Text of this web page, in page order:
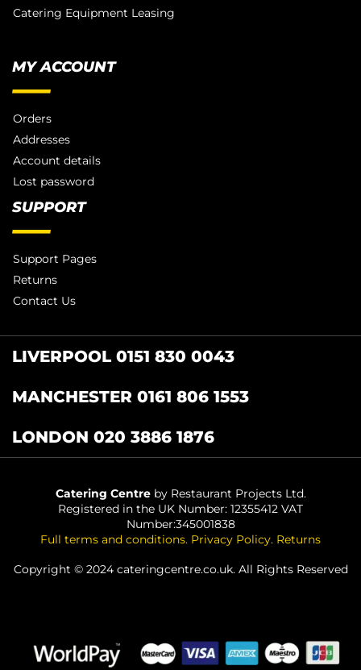
Catering Equipment Leasing
MY ACCOUNT
Orders
Addresses
Account details
Lost password
SUPPORT
Support Pages
Returns
Contact Us
LIVERPOOL 0151 830 0043
MANCHESTER 0161 806 1553
LONDON 020 3886 1876
Catering Centreby Restaurant Projects Ltd.
Registered in the UK Number: 12355412 VAT
Number:345001838
Full terms and conditions. Privacy Policy. Returns
Copyright © 2024 cateringcentre.co.uk. All Rights Reserved